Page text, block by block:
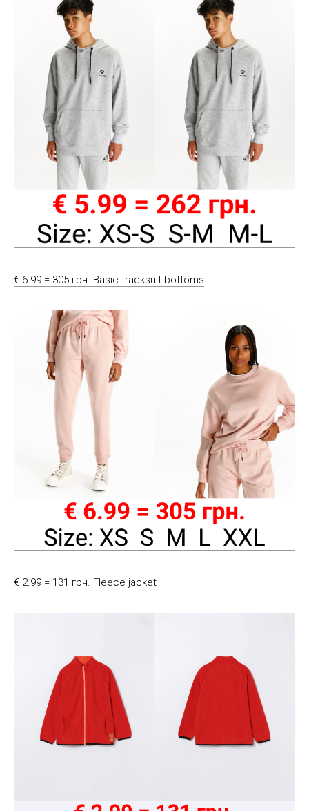
€ 6.99 = 305 грн. Basic tracksuit bottoms
€ 2.99 = 131 грн. Fleece jacket